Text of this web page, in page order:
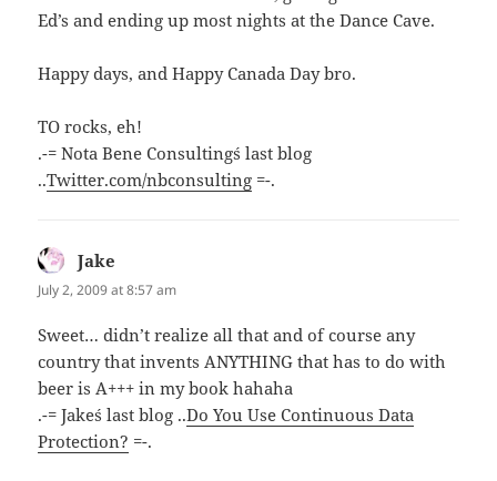
Ed’s and ending up most nights at the Dance Cave.
Happy days, and Happy Canada Day bro.
TO rocks, eh!
.-= Nota Bene Consulting´s last blog
..Twitter.com/nbconsulting =-.
Jake
July 2, 2009 at 8:57 am
Sweet… didn’t realize all that and of course any
country that invents ANYTHING that has to do with
beer is A+++ in my book hahaha
.-= Jake´s last blog ..Do You Use Continuous Data
Protection? =-.